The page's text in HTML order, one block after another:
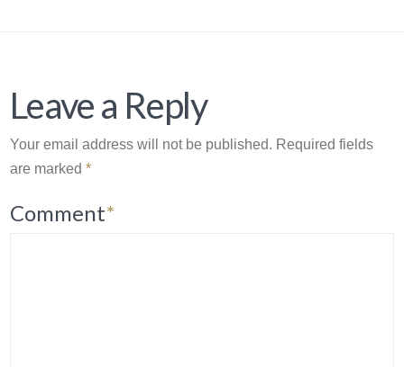
Leave a Reply
Your email address will not be published. Required fields
are marked*
Comment*